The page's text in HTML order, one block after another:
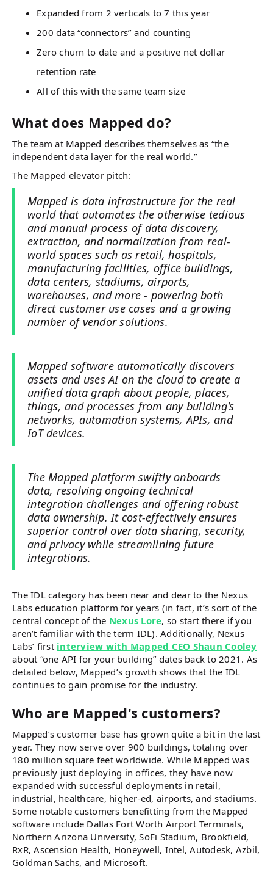
Expanded from 2 verticals to 7 this year
200 data “connectors” and counting
Zero churn to date and a positive net dollar
retention rate
All of this with the same team size
What does Mapped do?
The team at Mapped describes themselves as “the
independent data layer for the real world.”
The Mapped elevator pitch:
Mapped is data infrastructure for the real
world that automates the otherwise tedious
and manual process of data discovery,
extraction, and normalization from real-
world spaces such as retail, hospitals,
manufacturing facilities, office buildings,
data centers, stadiums, airports,
warehouses, and more - powering both
direct customer use cases and a growing
number of vendor solutions.
Mapped software automatically discovers
assets and uses AI on the cloud to create a
unified data graph about people, places,
things, and processes from any building's
networks, automation systems, APIs, and
IoT devices.
The Mapped platform swiftly onboards
data, resolving ongoing technical
integration challenges and offering robust
data ownership. It cost-effectively ensures
superior control over data sharing, security,
and privacy while streamlining future
integrations.
The IDL category has been near and dear to the Nexus
Labs education platform for years (in fact, it’s sort of the
central concept of the Nexus Lore, so start there if you
aren’t familiar with the term IDL). Additionally, Nexus
Labs’ first interview with Mapped CEO Shaun Cooley
about “one API for your building” dates back to 2021. As
detailed below, Mapped’s growth shows that the IDL
continues to gain promise for the industry.
Who are Mapped's customers?
Mapped’s customer base has grown quite a bit in the last
year. They now serve over 900 buildings, totaling over
180 million square feet worldwide. While Mapped was
previously just deploying in offices, they have now
expanded with successful deployments in retail,
industrial, healthcare, higher-ed, airports, and stadiums.
Some notable customers benefitting from the Mapped
software include Dallas Fort Worth Airport Terminals,
Northern Arizona University, SoFi Stadium, Brookfield,
RxR, Ascension Health, Honeywell, Intel, Autodesk, Azbil,
Goldman Sachs, and Microsoft.